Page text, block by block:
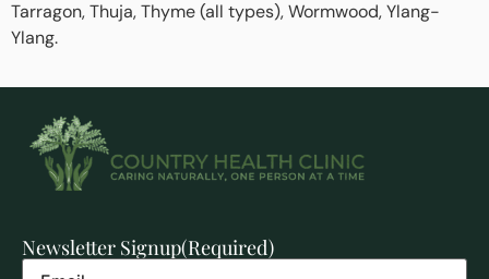
Tarragon, Thuja, Thyme (all types), Wormwood, Ylang-
Ylang.
Newsletter Signup(Required)